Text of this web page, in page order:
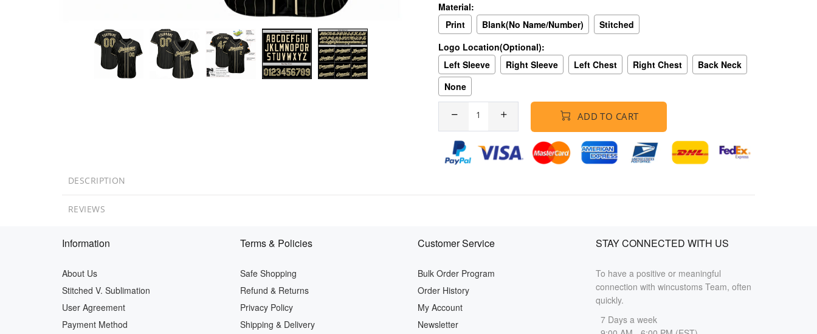
Material:
Print
Blank(No Name/Number)
Stitched
Logo Location(Optional):
Left Sleeve
Right Sleeve Left Chest Right Chest
Back Neck
None
ADD TO CART
DESCRIPTION
REVIEWS
Information
About Us
Stitched V. Sublimation
User Agreement
Payment Method
Terms & Policies
Safe Shopping
Refund & Returns
Privacy Policy
Shipping & Delivery
Customer Service
Bulk Order Program
Order History
My Account
Newsletter
STAY CONNECTED WITH US
To have a positive or meaningful
connection with wincustoms Team, often
quickly.
7 Days a week